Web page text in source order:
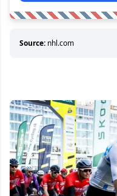
Source: nhl.com